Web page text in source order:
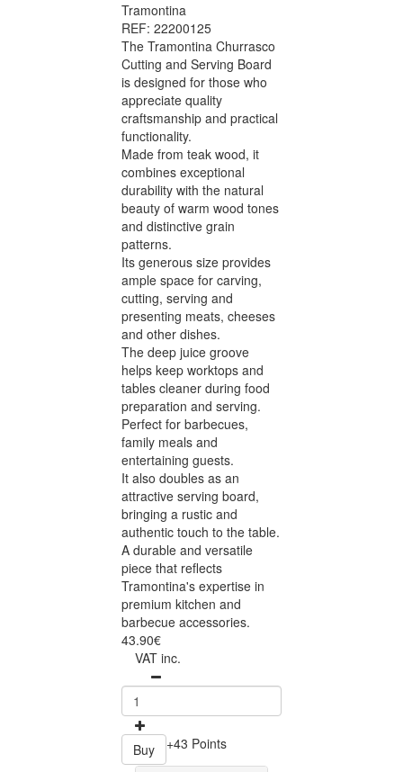
Tramontina
REF: 22200125
The Tramontina Churrasco
Cutting and Serving Board
is designed for those who
appreciate quality
craftsmanship and practical
functionality.
Made from teak wood, it
combines exceptional
durability with the natural
beauty of warm wood tones
and distinctive grain
patterns.
Its generous size provides
ample space for carving,
cutting, serving and
presenting meats, cheeses
and other dishes.
The deep juice groove
helps keep worktops and
tables cleaner during food
preparation and serving.
Perfect for barbecues,
family meals and
entertaining guests.
It also doubles as an
attractive serving board,
bringing a rustic and
authentic touch to the table.
A durable and versatile
piece that reflects
Tramontina's expertise in
premium kitchen and
barbecue accessories.
43.90€
VAT inc.
Buy +43 Points